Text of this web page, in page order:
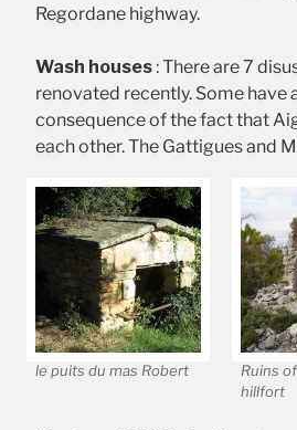
Regordane highway.
Wash houses: There are 7
renovated recently. Some have
consequence of the fact that
each other. The Gattigues and
le puits du mas Robert
Ruins
hillfort